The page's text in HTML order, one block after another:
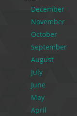
December
November
October
September
August
July
June
May
April